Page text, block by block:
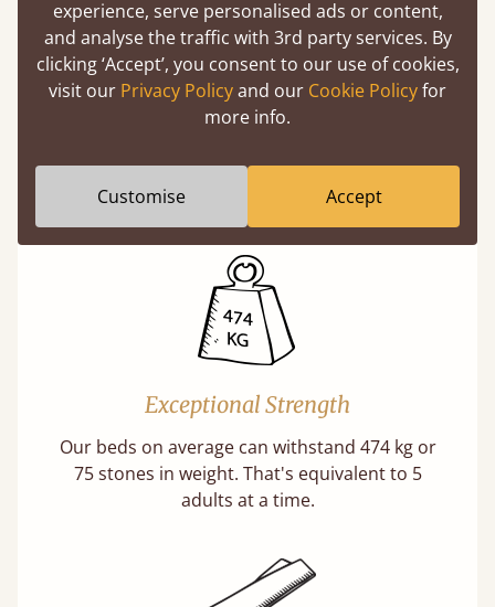
Direct From The Makers
buy direct from the manufacturer. Without
the middlemen, there's extra savings.
Exceptional Strength
Our beds on average can withstand 474 kg or
75 stones in weight. That's equivalent to 5
adults at a time.
experience, serve personalised ads or content,
and analyse the traffic with 3rd party services. By
clicking ‘Accept’, you consent to our use of cookies,
visit our Privacy Policyand our Cookie Policyfor
more info.
Customise Accept